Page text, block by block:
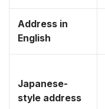
Address in
English
Japanese-
style address